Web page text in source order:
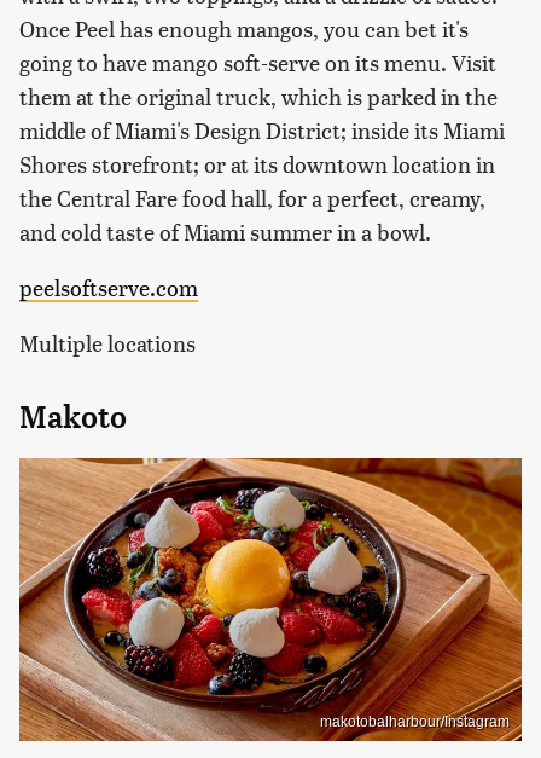
Once Peel has enough mangos, you can bet it's
going to have mango soft-serve on its menu. Visit
them at the original truck, which is parked in the
middle of Miami's Design District; inside its Miami
Shores storefront; or at its downtown location in
the Central Fare food hall, for a perfect, creamy,
and cold taste of Miami summer in a bowl.
peelsoftserve.com
Multiple locations
Makoto
makotobalharbour/Instagram